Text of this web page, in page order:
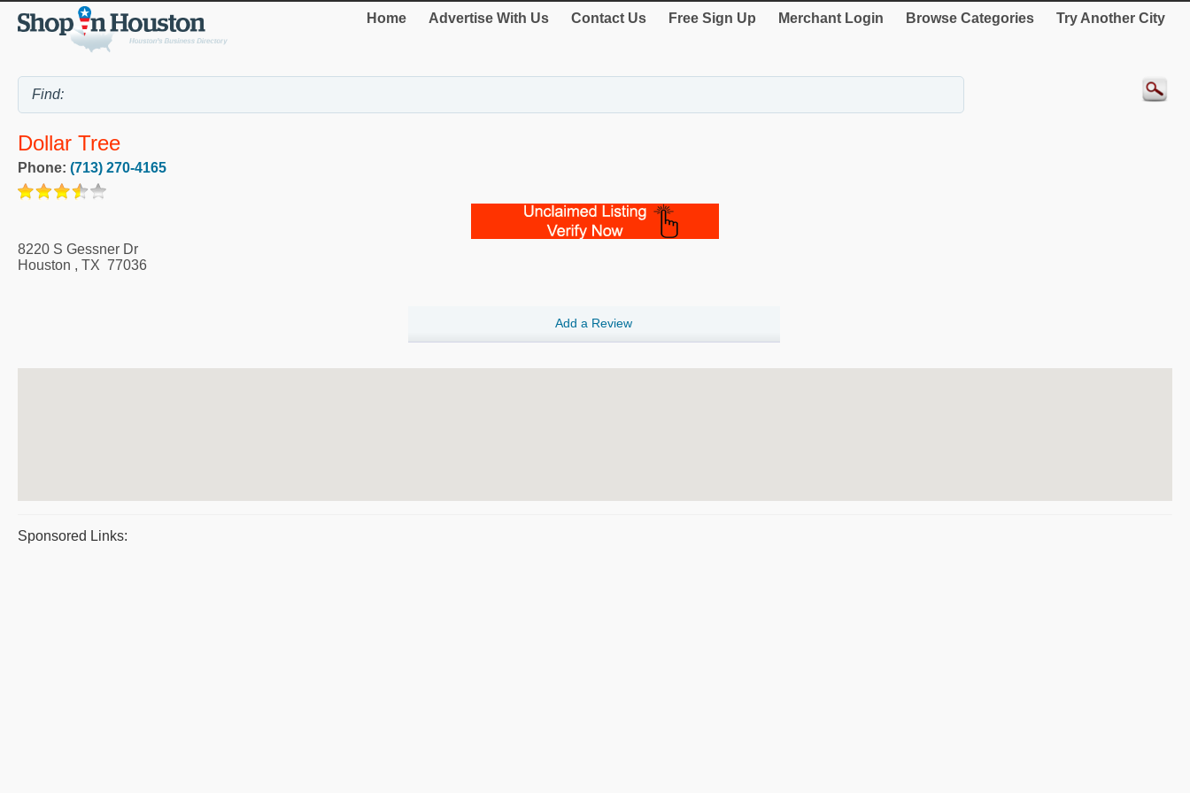
Home Advertise With Us Contact Us Free Sign Up Merchant Login Browse Categories Try Another City
Dollar Tree
Phone: (713) 270-4165
8220 S Gessner Dr
Houston , TX 77036
Add a Review
Sponsored Links: